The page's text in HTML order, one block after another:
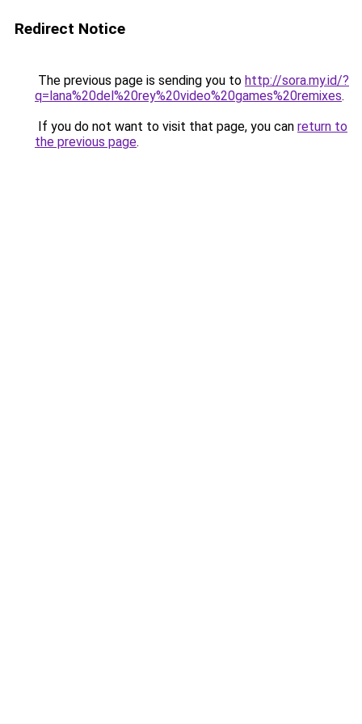
Redirect Notice
The previous page is sending you to http://sora.my.id/?
q=lana%20del%20rey%20video%20games%20remixes.
If you do not want to visit that page, you can return to
the previous page.